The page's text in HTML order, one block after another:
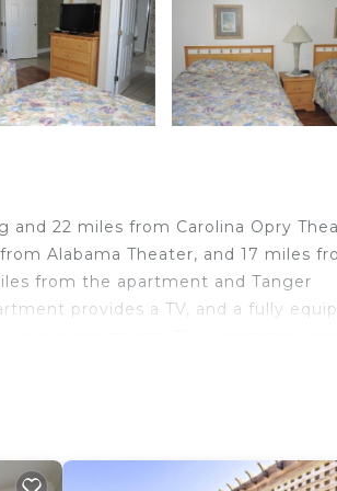
22 miles from Carolina Opry
Alabama Theater, and 17 miles
from the apartment and Tanger
provides a TV, and a fully